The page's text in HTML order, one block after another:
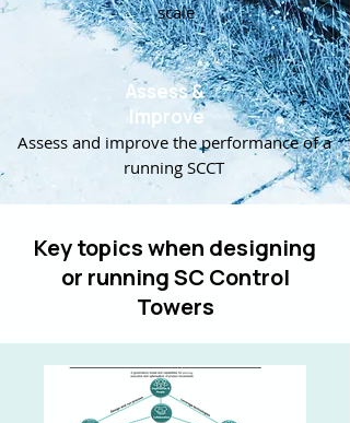
scale
Assess &
Improve
Assess and improve the performance of a
running SCCT
Key topics when designing
or running SC Control
Towers